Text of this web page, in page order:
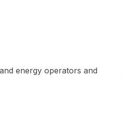
energy operators and